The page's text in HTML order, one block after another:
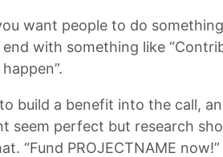
want people to do
with something like
build a benefit into the call,
seem perfect but research
“Fund PROJECTNAME now!”